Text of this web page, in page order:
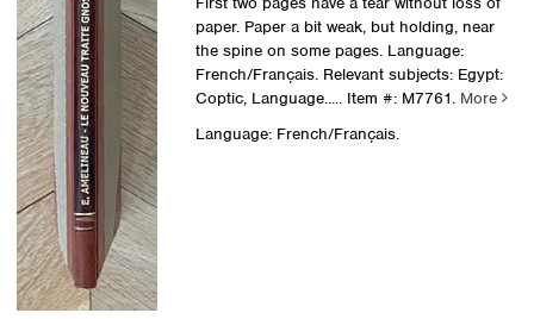
paper. Paper a bit weak, but holding, near
the spine on some pages. Language:
French/Français. Relevant subjects: Egypt:
Coptic, Language..... Item #: M7761. More
Language: French/Français.